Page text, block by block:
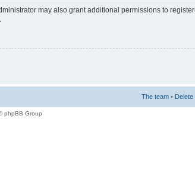
may also grant additional permissions to
The team •
phpBB Group